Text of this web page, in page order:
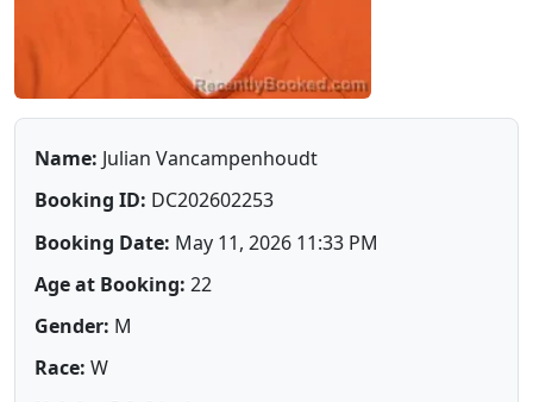
Name: Julian Vancampenhoudt
Booking ID: DC202602253
Booking Date: May 11, 2026 11:33 PM
Age at Booking: 22
Gender: M
Race: W